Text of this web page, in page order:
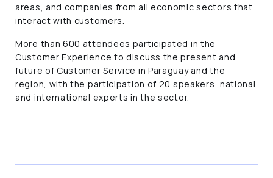
areas, and companies from all economic sectors that
interact with customers.
More than 600 attendees participated in the
Customer Experience to discuss the present and
future of Customer Service in Paraguay and the
region, with the participation of 20 speakers, national
and international experts in the sector.